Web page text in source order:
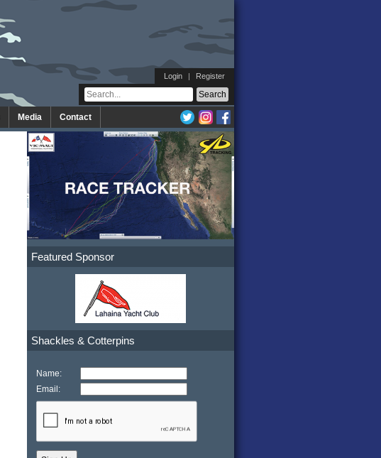
Login | Register
Media Contact
Featured Sponsor
Shackles & Cotterpins
Name:
Email: